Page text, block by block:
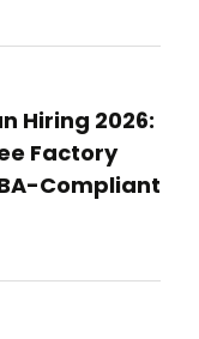
Hiring 2026:
Factory
Compliant